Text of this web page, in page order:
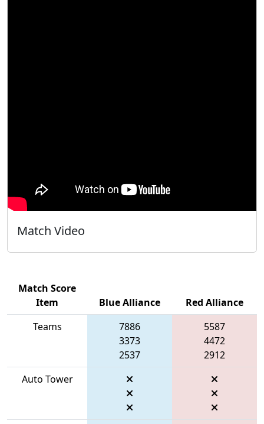
Match Video
Match Score
Item
Blue Alliance
Red Alliance
Teams
7886
3373
2537
5587
4472
2912
Auto Tower